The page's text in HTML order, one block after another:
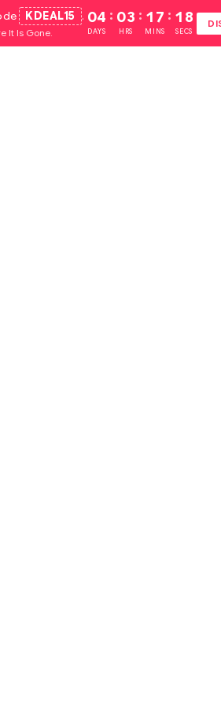
KDEAL15 .
It Is Gone.
04
DAYS
: 03
HRS
: 17
MINS
: 16
SECS